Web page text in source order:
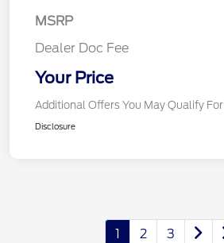
MSRP
Dealer Doc Fee
Your Price
Additional Offers You May Qualify For
Disclosure
1 2 3